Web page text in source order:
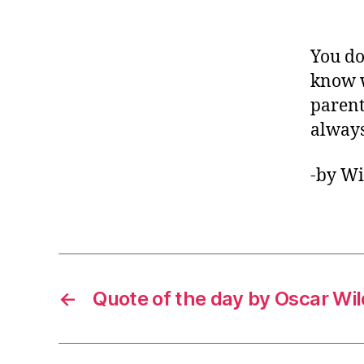
You
know
-by
← Quote of the day by Oscar